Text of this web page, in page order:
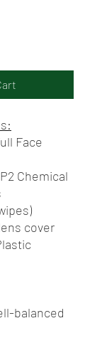
Face
Chemical
cover
balanced